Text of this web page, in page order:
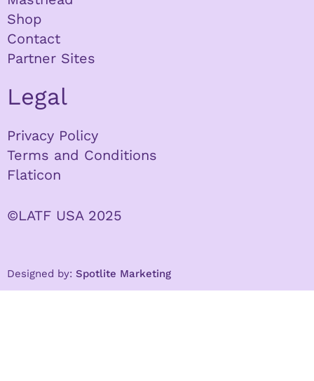
Shop
Contact
Partner Sites
Legal
Privacy Policy
Terms and Conditions
Flaticon
©LATF USA 2025
Designed by: Spotlite Marketing